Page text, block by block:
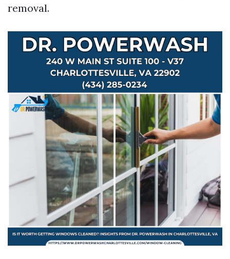
removal.